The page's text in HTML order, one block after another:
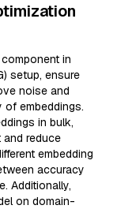
in
setup, ensure
noise and
of embeddings.
in bulk,
reduce
embedding
accuracy
Additionally,
on domain-